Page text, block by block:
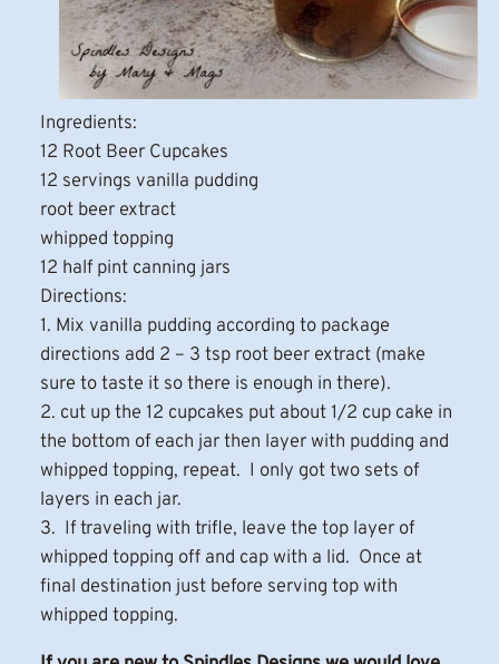
Ingredients:
12 Root Beer Cupcakes
12 servings vanilla pudding
root beer extract
whipped topping
12 half pint canning jars
Directions:
1. Mix vanilla pudding according to package
directions add 2 – 3 tsp root beer extract (make
sure to taste it so there is enough in there).
2. cut up the 12 cupcakes put about 1/2 cup cake in
the bottom of each jar then layer with pudding and
whipped topping, repeat. I only got two sets of
layers in each jar.
3. If traveling with trifle, leave the top layer of
whipped topping off and cap with a lid. Once at
final destination just before serving top with
whipped topping.